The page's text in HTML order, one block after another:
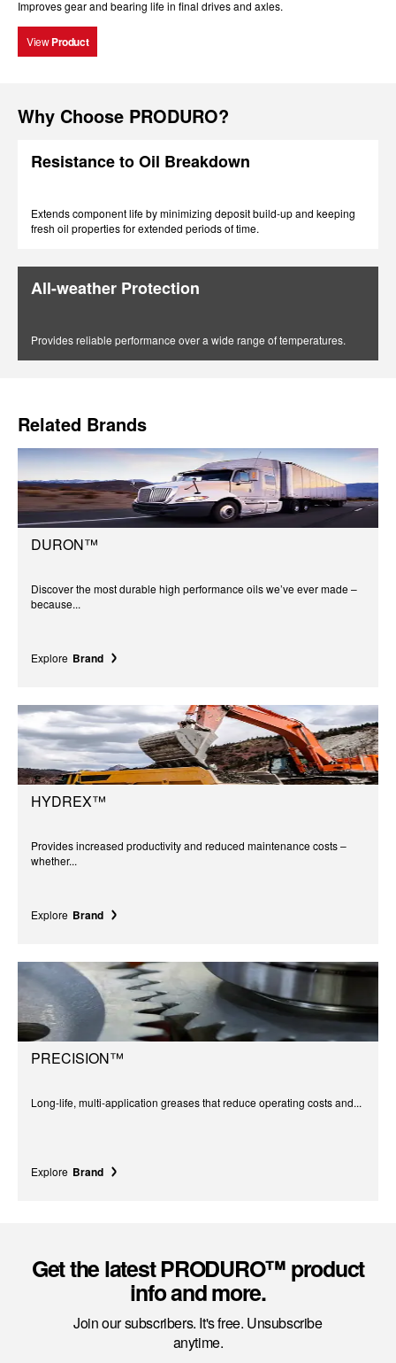
Improves gear and bearing life in final drives and axles.
View Product
Why Choose PRODURO?
Resistance to Oil Breakdown
Extends component life by minimizing deposit build-up and keeping
fresh oil properties for extended periods of time.
All-weather Protection
Provides reliable performance over a wide range of temperatures.
Related Brands
DURON™
Discover the most durable high performance oils we’ve ever made –
because...
Explore Brand
HYDREX™
Provides increased productivity and reduced maintenance costs –
whether...
Explore Brand
PRECISION™
Long-life, multi-application greases that reduce operating costs and...
Explore Brand
Get the latest PRODURO™ product
info and more.
Join our subscribers. It's free. Unsubscribe
anytime.